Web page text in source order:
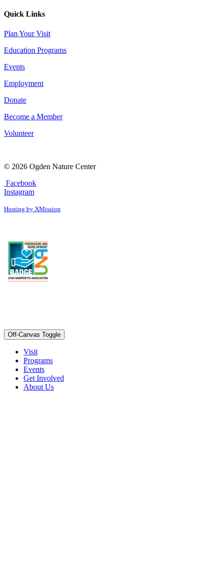
Quick Links
Plan Your Visit
Education Programs
Events
Employment
Donate
Become a Member
Volunteer
© 2026 Ogden Nature Center
Facebook
Instagram
Hosting by XMission
Off-Canvas Toggle
Visit
Programs
Events
Get Involved
About Us